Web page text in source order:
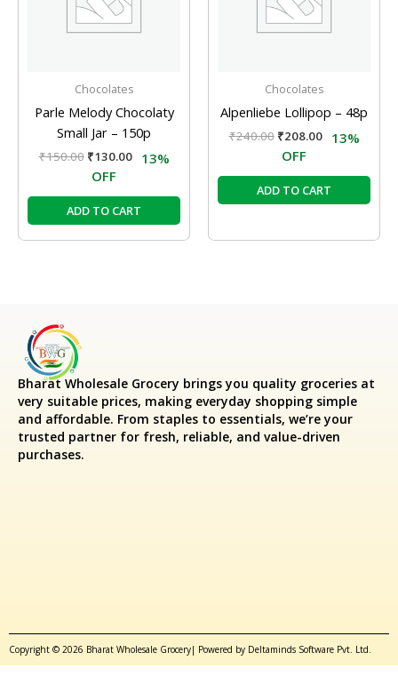
Chocolates
Parle Melody Chocolaty
Small Jar – 150p
₹150.00 ₹130.00
13%
OFF
ADD TO CART
Chocolates
Alpenliebe Lollipop – 48p
₹240.00 ₹208.00
13%
OFF
ADD TO CART
Bharat Wholesale Grocery brings you quality groceries at
very suitable prices, making everyday shopping simple
and affordable. From staples to essentials, we’re your
trusted partner for fresh, reliable, and value-driven
purchases.
Copyright © 2026 Bharat Wholesale Grocery| Powered by Deltaminds Software Pvt. Ltd.